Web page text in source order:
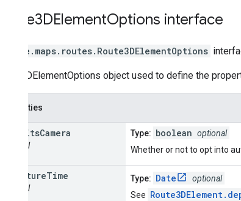
Route3DElementOptions interface
google.maps.routes. Route3DElementOptions
Route3DElementOptions object used to define the
Properties
autofitsCamera
optional
Type: boolean optional
Whether or not to opt into
departureTime
optional
Type: Date
optional
See